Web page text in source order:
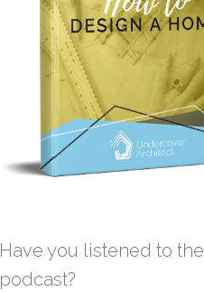
Have you listened to the
podcast?